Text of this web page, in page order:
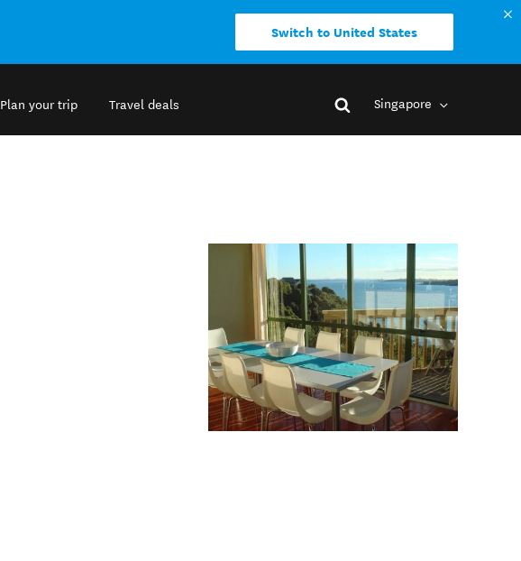
Switch to United States
Plan your trip Travel deals Singapore